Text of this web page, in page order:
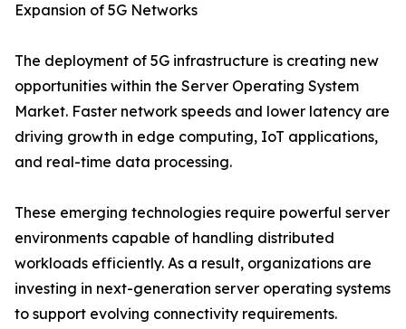
Expansion of 5G Networks
The deployment of 5G infrastructure is creating new
opportunities within the Server Operating System
Market. Faster network speeds and lower latency are
driving growth in edge computing, IoT applications,
and real-time data processing.
These emerging technologies require powerful server
environments capable of handling distributed
workloads efficiently. As a result, organizations are
investing in next-generation server operating systems
to support evolving connectivity requirements.